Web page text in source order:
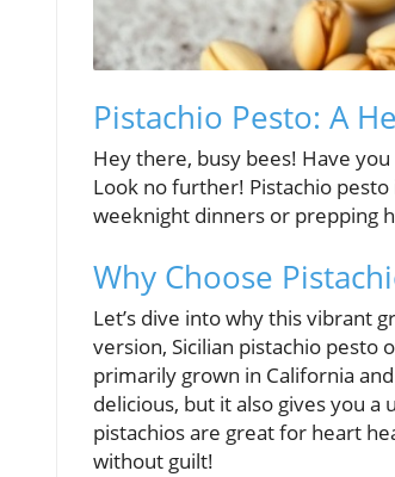
Pistachio Pesto: A
Hey there, busy bees! Have
Look no further! Pistachio
weeknight dinners or prepping
Why Choose
Let’s dive into why this vibrant
version, Sicilian pistachio
primarily grown in California
delicious, but it also gives you
pistachios are great for heart
without guilt!